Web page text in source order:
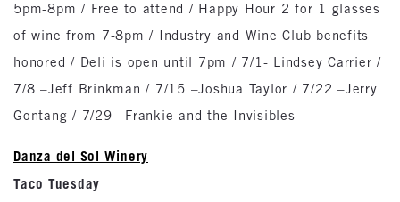
5pm-8pm / Free to attend / Happy Hour 2 for 1 glasses
of wine from 7-8pm / Industry and Wine Club benefits
honored / Deli is open until 7pm / 7/1- Lindsey Carrier /
7/8 –Jeff Brinkman / 7/15 –Joshua Taylor / 7/22 –Jerry
Gontang / 7/29 –Frankie and the Invisibles
Danza del Sol Winery
Taco Tuesday